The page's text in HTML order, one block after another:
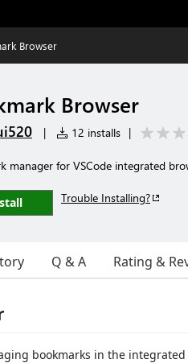
Browser
Browser
| 12 installs |
manager for VSCode integrated
Trouble Installing?
Q & A Rating &
bookmarks in the